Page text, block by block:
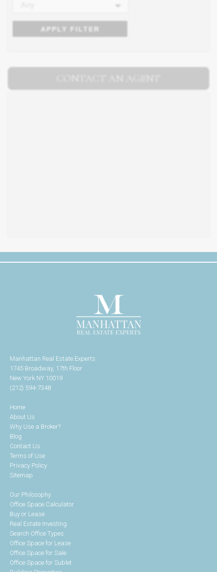
APPLY FILTER
Manhattan Real Estate Experts
1745 Broadway, 17th Floor
New York NY 10019
(212) 594-7348
Home
About Us
Why Use a Broker?
Blog
Contact Us
Terms of Use
Privacy Policy
Sitemap
Our Philosophy
Office Space Calculator
Buy or Lease
Real Estate Investing
Search Office Types
Office Space for Lease
Office Space for Sale
Office Space for Sublet